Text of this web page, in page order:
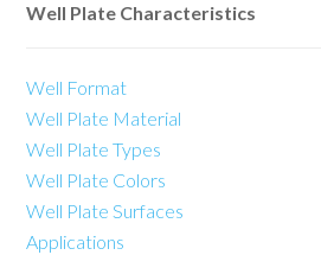
Well Plate Characteristics
Well Format
Well Plate Material
Well Plate Types
Well Plate Colors
Well Plate Surfaces
Applications